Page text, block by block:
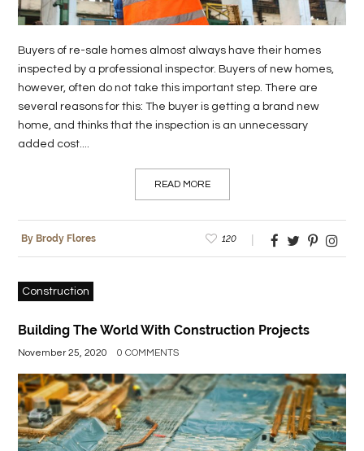
Buyers of re-sale homes almost always have their homes
inspected by a professional inspector. Buyers of new homes,
however, often do not take this important step. There are
several reasons for this: The buyer is getting a brand new
home, and thinks that the inspection is an unnecessary
added cost....
READ MORE
By Brody Flores 120
Construction
Building The World With Construction Projects
November 25, 2020 0 COMMENTS